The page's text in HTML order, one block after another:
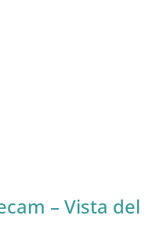
– Vista del